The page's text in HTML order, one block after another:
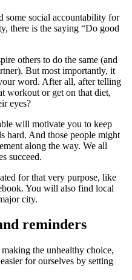
some social accountability for
there is the saying “Do good
others to do the same (and
But most importantly, it
word. After all, after telling
workout or get on that diet,
eyes?
will motivate you to keep
hard. And those people might
along the way. We all
succeed.
for that very purpose, like
You will also find local
city.
reminders
the unhealthy choice,
for ourselves by setting